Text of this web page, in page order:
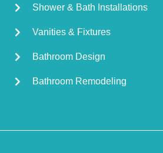
Shower & Bath Installations
Vanities & Fixtures
Bathroom Design
Bathroom Remodeling